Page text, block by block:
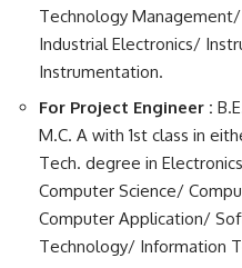
Technology
Industrial Electronics/
Instrumentation.
For Project Engineer :
M.C. A with 1st class in
Tech. degree in
Computer Science/
Computer Application/
Technology/ Information